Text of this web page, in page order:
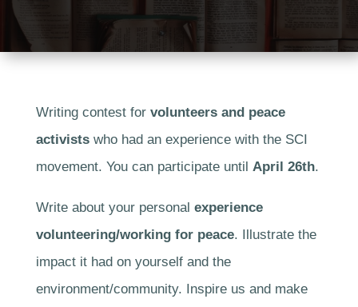
Writing contest for volunteers and peace
activistswho had an experience with the SCI
movement. You can participate until April 26th.
Write about your personal experience
volunteering/working for peace. Illustrate the
impact it had on yourself and the
environment/community. Inspire us and make